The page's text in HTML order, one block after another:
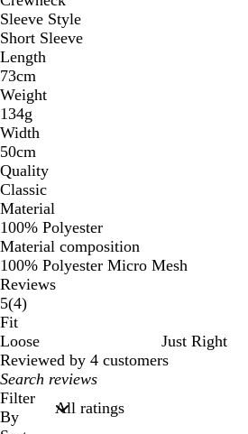
Sleeve Style
Short Sleeve
Length
73cm
Weight
134g
Width
50cm
Quality
Classic
Material
100% Polyester
Material composition
100% Polyester Micro Mesh
Reviews
5(44
)
Fit
Loose
Just Right
Reviewed by 4 customers
My
search
inputs
Filter
By